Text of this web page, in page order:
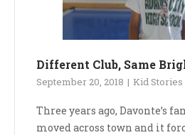
Different Club, Same
September 20, 2018 Kid Stories
Three years ago, Davonte’s
moved across town and it